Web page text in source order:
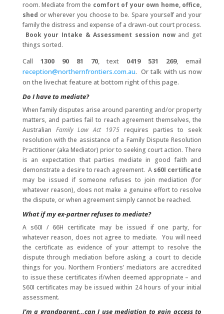
room. Mediate from the comfort of your own home, office,
shed or wherever you choose to be. Spare yourself and your
family the distress and expense of a drawn-out court process.
Book your Intake & Assessment session nowand get
things sorted.
Call 1300 90 81 70, text 0419 531 269, email
reception@northernfrontiers.com.au. Or talk with us now
on the livechat feature at bottom right of this page.
Do I have to mediate?
When family disputes arise around parenting and/or property
matters, and parties fail to reach agreement themselves, the
Australian Family Law Act 1975 requires parties to seek
resolution with the assistance of a Family Dispute Resolution
Practitioner (aka Mediator) prior to seeking court action. There
is an expectation that parties mediate in good faith and
demonstrate a desire to reach agreement. A s60I certificate
may be issued if someone refuses to join mediation (for
whatever reason), does not make a genuine effort to resolve
the dispute, or when agreement simply cannot be reached.
What if my ex-partner refuses to mediate?
A s60I / 66H certificate may be issued if one party, for
whatever reason, does not agree to mediate. You will need
the certificate as evidence of your attempt to resolve the
dispute through mediation before asking a court to decide
things for you. Northern Frontiers’ mediators are accredited
to issue these certificates if/when deemed appropriate – and
S60I certificates may be issued within 24 hours of your initial
assessment.
I’m a grandparent…can I use mediation to gain access to